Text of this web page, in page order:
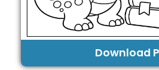
Download